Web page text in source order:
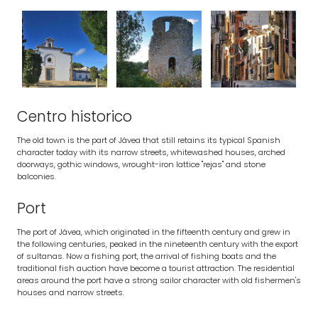
Centro historico
The old town is the part of Jávea that still retains its typical Spanish
character today with its narrow streets, whitewashed houses, arched
doorways, gothic windows, wrought-iron lattice "rejas" and stone
balconies.
Port
The port of Jávea, which originated in the fifteenth century and grew in
the following centuries, peaked in the nineteenth century with the export
of sultanas. Now a fishing port, the arrival of fishing boats and the
traditional fish auction have become a tourist attraction. The residential
areas around the port have a strong sailor character with old fishermen's
houses and narrow streets.